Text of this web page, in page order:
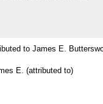
to James E.
E. (attributed to)